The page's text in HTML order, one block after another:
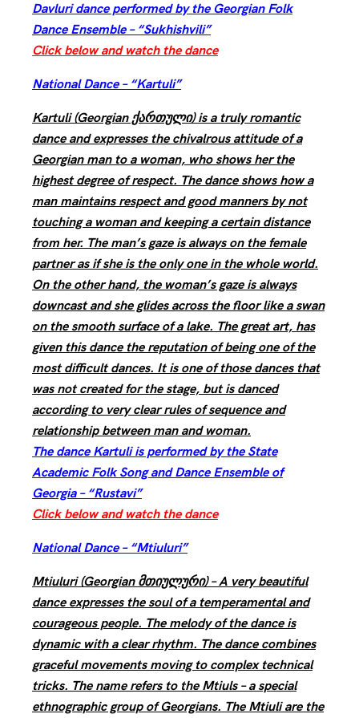
Davluri dance performed by the Georgian Folk
Dance Ensemble – “Sukhishvili”
Click below and watch the dance
National Dance – “Kartuli”
Kartuli (Georgian ქართული) is a truly romantic
dance and expresses the chivalrous attitude of a
Georgian man to a woman, who shows her the
highest degree of respect. The dance shows how a
man maintains respect and good manners by not
touching a woman and keeping a certain distance
from her. The man’s gaze is always on the female
partner as if she is the only one in the whole world.
On the other hand, the woman’s gaze is always
downcast and she glides across the floor like a swan
on the smooth surface of a lake. The great art, has
given this dance the reputation of being one of the
most difficult dances. It is one of those dances that
was not created for the stage, but is danced
according to very clear rules of sequence and
relationship between man and woman.
The dance Kartuli is performed by the State
Academic Folk Song and Dance Ensemble of
Georgia – “Rustavi”
Click below and watch the dance
National Dance – “Mtiuluri”
Mtiuluri (Georgian მთიულური) – A very beautiful
dance expresses the soul of a temperamental and
courageous people. The melody of the dance is
dynamic with a clear rhythm. The dance combines
graceful movements moving to complex technical
tricks. The name refers to the Mtiuls – a special
ethnographic group of Georgians. The Mtiuli are the